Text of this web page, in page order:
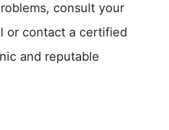
consult your
or contact a certified
and reputable